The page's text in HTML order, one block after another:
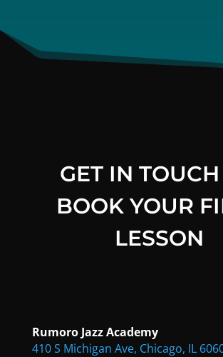
GET IN
BOOK YOUR
LESSON
Rumoro Jazz Academy
410 S Michigan Ave, Chicago, IL